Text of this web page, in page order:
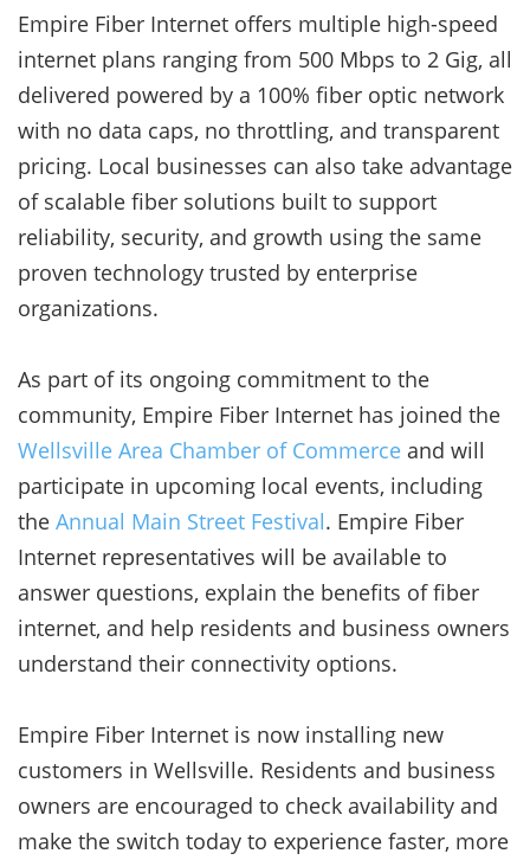
Empire Fiber Internet offers multiple high-speed
internet plans ranging from 500 Mbps to 2 Gig, all
delivered powered by a 100% fiber optic network
with no data caps, no throttling, and transparent
pricing. Local businesses can also take advantage
of scalable fiber solutions built to support
reliability, security, and growth using the same
proven technology trusted by enterprise
organizations.
As part of its ongoing commitment to the
community, Empire Fiber Internet has joined the
Wellsville Area Chamber of Commerce and will
participate in upcoming local events, including
the Annual Main Street Festival. Empire Fiber
Internet representatives will be available to
answer questions, explain the benefits of fiber
internet, and help residents and business owners
understand their connectivity options.
Empire Fiber Internet is now installing new
customers in Wellsville. Residents and business
owners are encouraged to check availability and
make the switch today to experience faster, more